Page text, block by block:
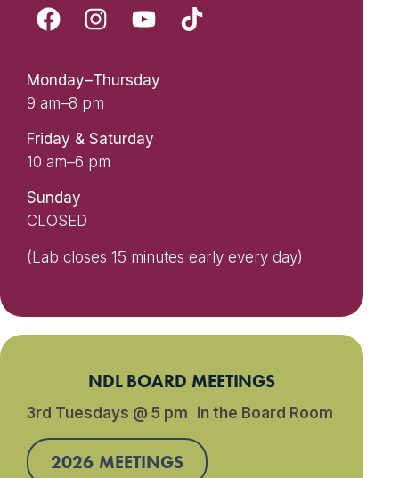
Monday–Thursday
9 am–8 pm
Friday & Saturday
10 am–6 pm
Sunday
CLOSED
(Lab closes 15 minutes early every day)
NDL BOARD MEETINGS
3rd Tuesdays @ 5 pm in the Board Room
2026 MEETINGS